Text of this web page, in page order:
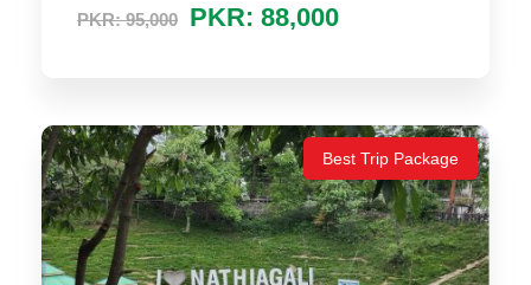
PKR: 95,000 PKR: 88,000
Best Trip Package